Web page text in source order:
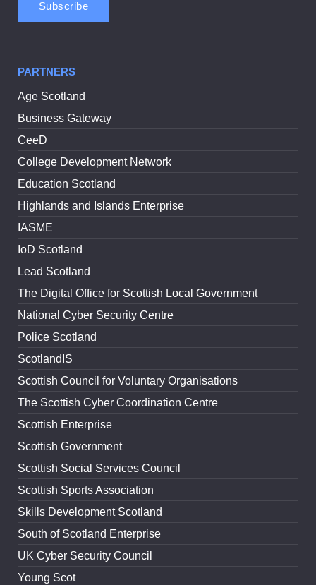
PARTNERS
Age Scotland
Business Gateway
CeeD
College Development Network
Education Scotland
Highlands and Islands Enterprise
IASME
IoD Scotland
Lead Scotland
The Digital Office for Scottish Local Government
National Cyber Security Centre
Police Scotland
ScotlandIS
Scottish Council for Voluntary Organisations
The Scottish Cyber Coordination Centre
Scottish Enterprise
Scottish Government
Scottish Social Services Council
Scottish Sports Association
Skills Development Scotland
South of Scotland Enterprise
UK Cyber Security Council
Young Scot